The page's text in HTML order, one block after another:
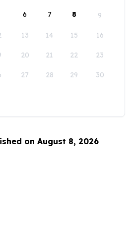
6 7 8 9
13 14 15 16
20 21 22 23
27 28 29 30
on August 8, 2026